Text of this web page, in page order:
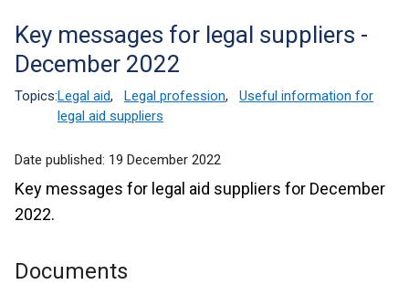
Translation
help
Key messages for legal suppliers -
December 2022
Topics:Legal aid, Legal profession,
Useful information for
legal aid suppliers
Date published: 19 December 2022
Key messages for legal aid suppliers for December
2022.
Documents